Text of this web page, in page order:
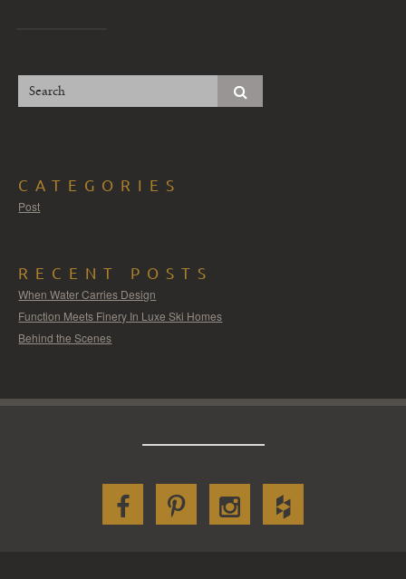
CATEGORIES
Post
RECENT POSTS
When Water Carries Design
Function Meets Finery In Luxe Ski Homes
Behind the Scenes